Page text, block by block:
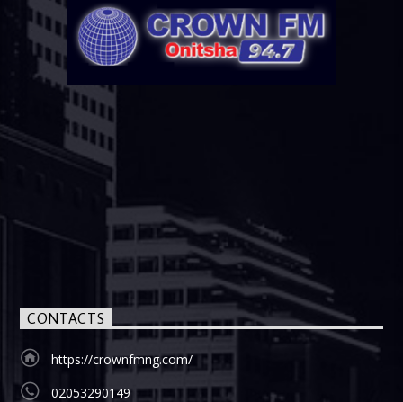
CONTACTS
https://crownfmng.com/
02053290149